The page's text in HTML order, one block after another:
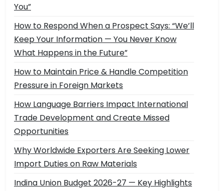
You”
How to Respond When a Prospect Says: “We’ll
Keep Your Information — You Never Know
What Happens in the Future”
How to Maintain Price & Handle Competition
Pressure in Foreign Markets
How Language Barriers Impact International
Trade Development and Create Missed
Opportunities
Why Worldwide Exporters Are Seeking Lower
Import Duties on Raw Materials
Indina Union Budget 2026-27 — Key Highlights